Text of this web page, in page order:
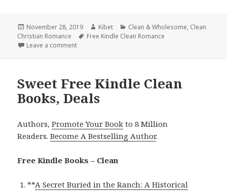
Posted
on
November 28, 2019 Author
Kibet Categories
Clean & Wholesome, Clean
Christian Romance
Tags
Free Kindle Clean Romance
Leave a comment
Sweet Free Kindle Clean
Books, Deals
Authors,Promote Your Book to 8 Million
Readers.Become A Bestselling Author.
Free Kindle Books – Clean
**A Secret Buried in the Ranch: A Historical